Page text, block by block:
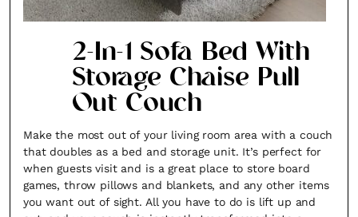
2-In-1 Sofa Bed With
Storage Chaise Pull
Out Couch
Make the most out of your living room area with a couch
that doubles as a bed and storage unit. It’s perfect for
when guests visit and is a great place to store board
games, throw pillows and blankets, and any other items
you want out of sight. All you have to do is lift up and